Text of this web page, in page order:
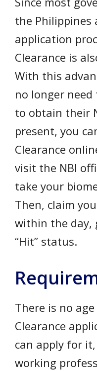
the Philippines
application
Clearance is
With this
no longer
to obtain their
present, you
Clearance
visit the NBI
take your
Then, claim
within the day,
“Hit” status.
There is no
Clearance
can apply for
working